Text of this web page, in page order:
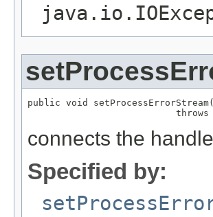
public void
throws
connects the
Specified by: